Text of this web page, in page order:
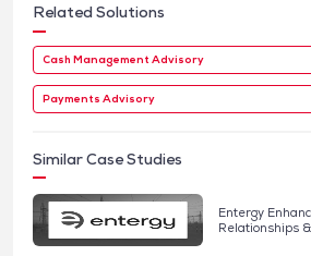
Related Solutions
Cash Management Advisory
Payments Advisory
Similar Case Studies
Entergy
Relationships